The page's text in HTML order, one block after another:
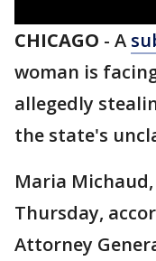
CHICAGO - A
woman is
allegedly
the state's
Maria
Thursday,
Attorney